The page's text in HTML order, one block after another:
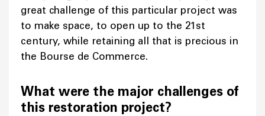
great challenge of this particular project was
to make space, to open up to the 21st
century, while retaining all that is precious in
the Bourse de Commerce.
What were the major challenges of
this restoration project?